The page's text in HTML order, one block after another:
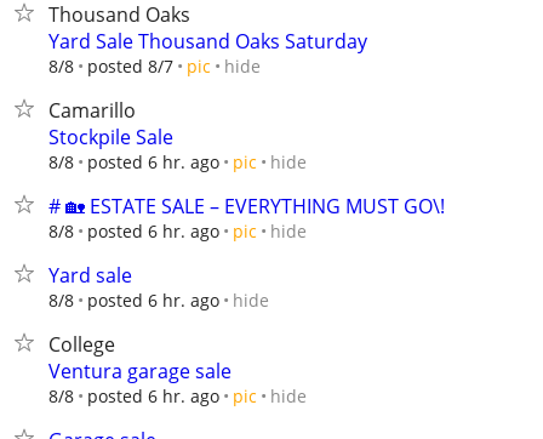
Thousand Oaks
Yard Sale Thousand Oaks Saturday
8/8 posted 8/7 pic hide
Camarillo
Stockpile Sale
8/8 posted 6 hr. ago pic hide
# 🏡 ESTATE SALE – EVERYTHING MUST GO\!
8/8 posted 6 hr. ago pic hide
Yard sale
8/8 posted 6 hr. ago hide
College
Ventura garage sale
8/8 posted 6 hr. ago pic hide